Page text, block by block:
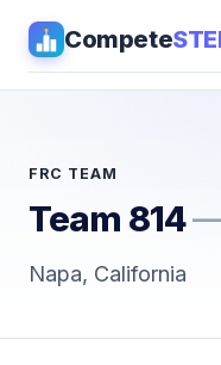
Compete
Pathways
Coaching
FRC TEAM
Team 814—
Napa, California